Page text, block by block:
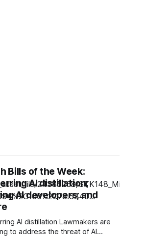
Bills of the Week:
AI distillation;
AI developers; and
AI distillation Lawmakers are
to address the threat of AI